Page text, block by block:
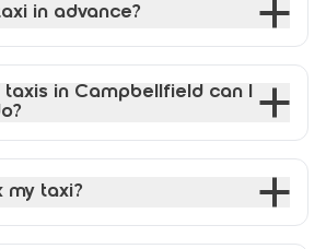
in advance?
in Campbellfield can I
my taxi?